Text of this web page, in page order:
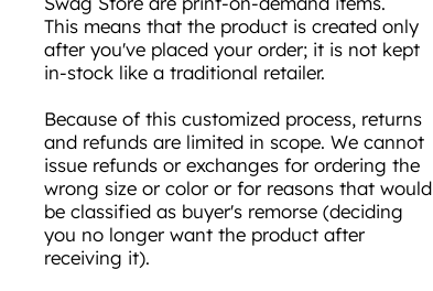
This means that the product is created only
after you've placed your order; it is not kept
in-stock like a traditional retailer.
Because of this customized process, returns
and refunds are limited in scope. We cannot
issue refunds or exchanges for ordering the
wrong size or color or for reasons that would
be classified as buyer's remorse (deciding
you no longer want the product after
receiving it).